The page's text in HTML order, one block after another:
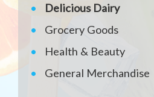
Delicious Dairy
Grocery Goods
Health & Beauty
General Merchandise